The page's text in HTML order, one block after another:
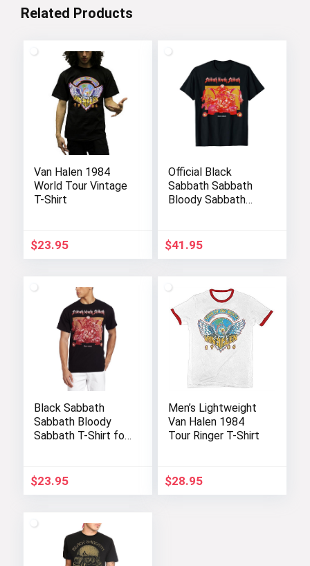
Related Products
Van Halen 1984
World Tour Vintage
T-Shirt
$23.95
Official Black
Sabbath Sabbath
Bloody Sabbath
$41.95
Black Sabbath
Sabbath Bloody
Sabbath T-Shirt for
$23.95
Men’s Lightweight
Van Halen 1984
Tour Ringer T-Shirt
$28.95